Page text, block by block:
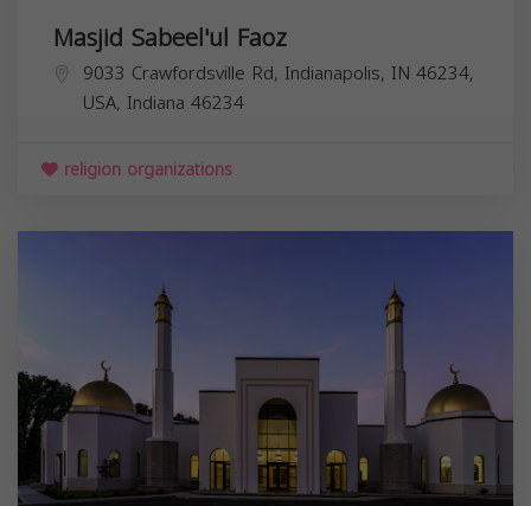
Masjid Sabeel'ul Faoz
9033 Crawfordsville Rd, Indianapolis, IN 46234,
USA, Indiana 46234
religion organizations